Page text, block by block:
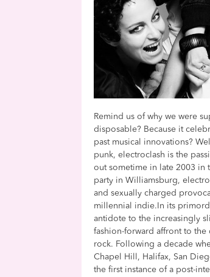
Remind us of why we were
disposable? Because it
past musical innovations?
punk, electroclash is the
out sometime in late 2003 in
party in Williamsburg,
and sexually charged
millennial indie.In its
antidote to the increasingly
fashion-forward affront to
rock. Following a decade
Chapel Hill, Halifax, San
the first instance of a post-